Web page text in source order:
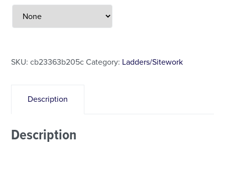
SKU:cb23363b205c Category: Ladders/Sitework
Description
Description